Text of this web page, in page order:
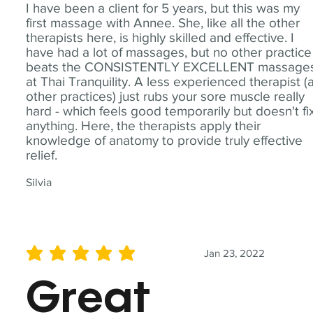
I have been a client for 5 years, but this was my
first massage with Annee. She, like all the other
therapists here, is highly skilled and effective. I
have had a lot of massages, but no other practice
beats the CONSISTENTLY EXCELLENT
at Thai Tranquility. A less experienced therapist
other practices) just rubs your sore muscle really
hard - which feels good temporarily but doesn't
anything. Here, the therapists apply their
knowledge of anatomy to provide truly effective
relief.
Silvia
Jan 23, 2022
average rating is 5 out of 5
Great